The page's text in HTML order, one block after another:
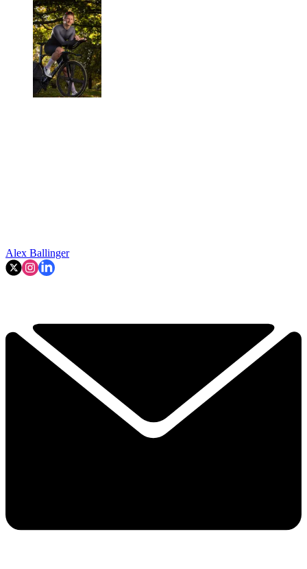
Alex Ballinger